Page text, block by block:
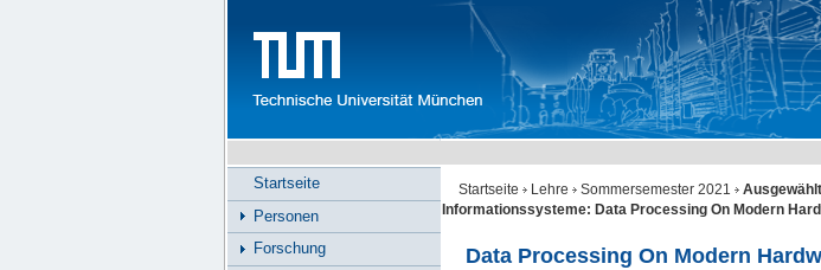
Startseite Lehre Sommersemester 2021
Informationssysteme: Data Processing On Modern
Data Processing On Modern
Startseite
Personen
Forschung